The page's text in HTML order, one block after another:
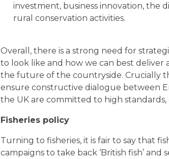
investment, business innovation, the
rural conservation activities.
Overall, there is a strong need for
to look like and how we can best deliver
the future of the countryside. Crucially
ensure constructive dialogue between
the UK are committed to high standards,
Fisheries policy
Turning to fisheries, it is fair to say that
campaigns to take back ‘British fish’